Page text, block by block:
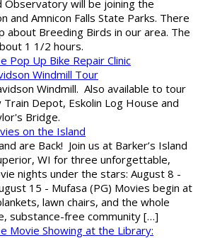
Observatory will be joining the
and Amnicon Falls State Parks. There
about Breeding Birds in our area. The
1 1/2 hours.
Pop Up Bike Repair Clinic
Windmill Tour
Windmill. Also available to tour
Depot, Eskolin Log House and
Bridge.
on the Island
are Back! Join us at Barker’s Island
WI for three unforgettable,
nights under the stars: August 8 -
15 - Mufasa (PG) Movies begin at
lawn chairs, and the whole
substance-free community […]
Movie Showing at the Library: